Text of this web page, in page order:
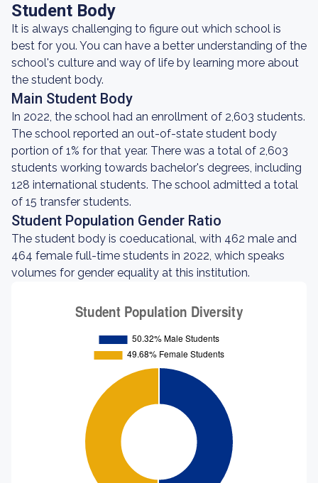
Student Body
It is always challenging to figure out which school is
best for you. You can have a better understanding of the
school's culture and way of life by learning more about
the student body.
Main Student Body
In 2022, the school had an enrollment of 2,603 students.
The school reported an out-of-state student body
portion of 1% for that year. There was a total of 2,603
students working towards bachelor's degrees, including
128 international students. The school admitted a total
of 15 transfer students.
Student Population Gender Ratio
The student body is coeducational, with 462 male and
464 female full-time students in 2022, which speaks
volumes for gender equality at this institution.